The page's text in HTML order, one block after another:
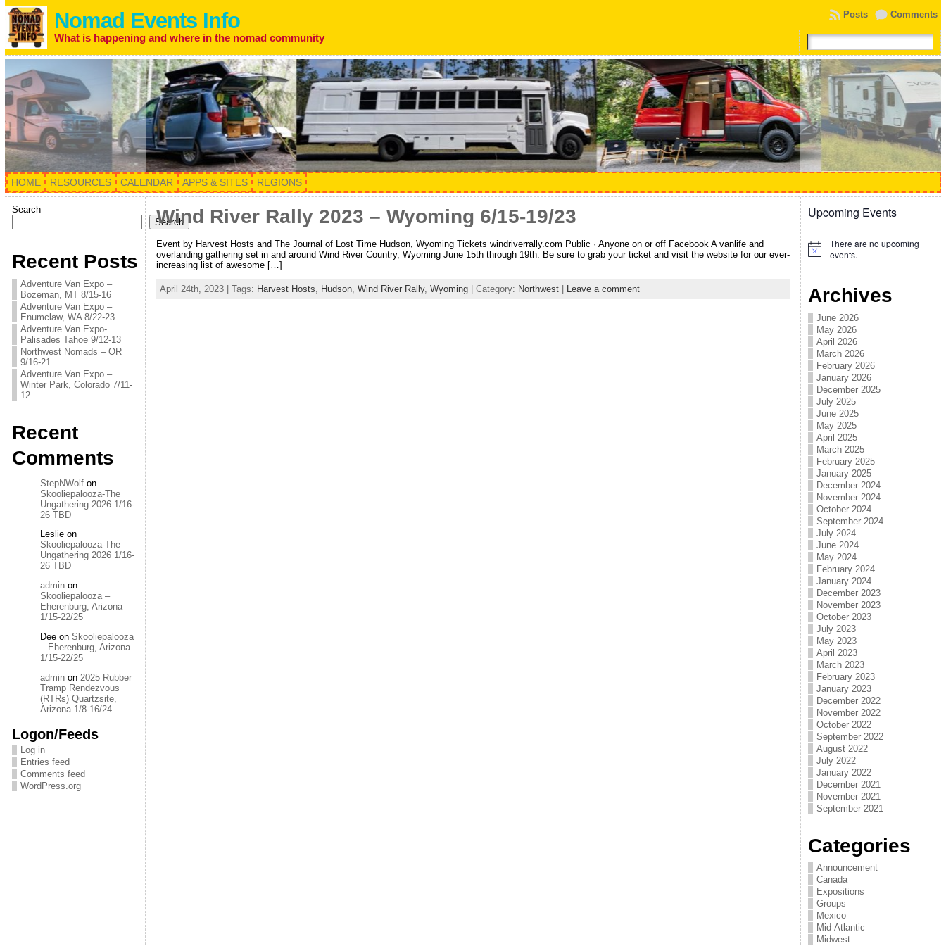
Nomad Events Info
What is happening and where in the nomad community
Comments
Posts
HOME RESOURCES CALENDAR APPS & SITES REGIONS
Search
Search
Recent Posts
Adventure Van Expo –
Bozeman, MT 8/15-16
Adventure Van Expo –
Enumclaw, WA 8/22-23
Adventure Van Expo-
Palisades Tahoe 9/12-13
Northwest Nomads – OR
9/16-21
Adventure Van Expo –
Winter Park, Colorado 7/11-
12
Recent
Comments
StepNWolfon
Skooliepalooza-The
Ungathering 2026 1/16-
26 TBD
Leslieon
Skooliepalooza-The
Ungathering 2026 1/16-
26 TBD
adminon
Skooliepalooza –
Eherenburg, Arizona
1/15-22/25
Deeon Skooliepalooza
– Eherenburg, Arizona
1/15-22/25
adminon 2025 Rubber
Tramp Rendezvous
(RTRs) Quartzsite,
Arizona 1/8-16/24
Logon/Feeds
Log in
Entries feed
Comments feed
WordPress.org
Wind River Rally 2023 – Wyoming 6/15-19/23
Event by Harvest Hosts and The Journal of Lost Time Hudson, Wyoming Tickets windriverrally.com Public · Anyone on or off Facebook A vanlife and
overlanding gathering set in and around Wind River Country, Wyoming June 15th through 19th. Be sure to grab your ticket and visit the website for our ever-
increasing list of awesome […]
April 24th, 2023 | Tags: Harvest Hosts Hudson, Wind River Rally, Wyoming| Category: Northwest| Leave a comment
Upcoming Events
Notice
There are no upcoming
events.
Archives
June 2026
May 2026
April 2026
March 2026
February 2026
January 2026
December 2025
July 2025
June 2025
May 2025
April 2025
March 2025
February 2025
January 2025
December 2024
November 2024
October 2024
September 2024
July 2024
June 2024
May 2024
February 2024
January 2024
December 2023
November 2023
October 2023
July 2023
May 2023
April 2023
March 2023
February 2023
January 2023
December 2022
November 2022
October 2022
September 2022
August 2022
July 2022
January 2022
December 2021
November 2021
September 2021
Categories
Announcement
Canada
Expositions
Groups
Mexico
Mid-Atlantic
Midwest